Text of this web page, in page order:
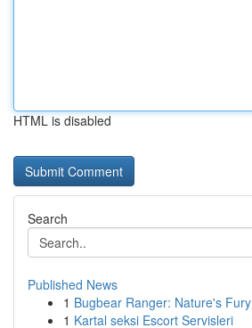
HTML is disabled
Search
Published News
1 Bugbear Ranger: Nature's Fury
1 Kartal seksi Escort Servisleri